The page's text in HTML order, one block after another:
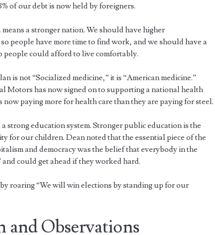
of our debt is now held by foreigners.
a stronger nation. We should have higher
people have more time to find work, and we should have a
people could afford to live comfortably.
is not “Socialized medicine,” it is “American medicine.”
Motors has now signed on to supporting a national health
now paying more for health care than they are paying for steel.
strong education system. Stronger public education is the
for our children. Dean noted that the essential piece of the
and democracy was the belief that everybody in the
and could get ahead if they worked hard.
roaring “We will win elections by standing up for our
and Observations